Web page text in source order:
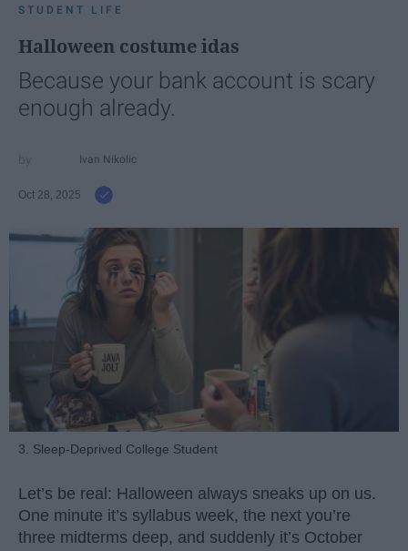
STUDENT LIFE
Halloween costume idas
Because your bank account is scary
enough already.
Ivan Nikolic
Oct 28, 2025
3. Sleep-Deprived College Student
Let’s be real: Halloween always sneaks up on us.
One minute it’s syllabus week, the next you’re
three midterms deep, and suddenly it’s October